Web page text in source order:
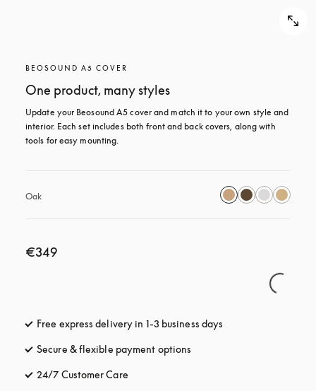
BEOSOUND A5 COVER
One product, many styles
Update your Beosound A5 cover and match it to your own style and
interior. Each set includes both front and back covers, along with
tools for easy mounting.
Oak
€349
Free express delivery in 1-3 business days
Secure & flexible payment options
24/7 Customer Care